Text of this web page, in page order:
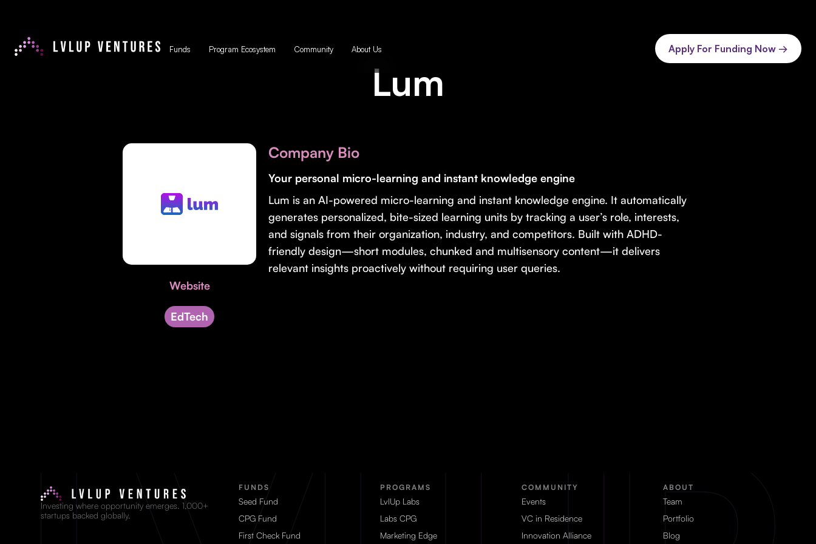
Funds Program Ecosystem Community About Us Apply For Funding Now →
Lum
Website
EdTech
Company Bio
Your personal micro-learning and instant knowledge engine
Lum is an AI-powered micro-learning and instant knowledge engine. It automatically
generates personalized, bite-sized learning units by tracking a user’s role, interests,
and signals from their organization, industry, and competitors. Built with ADHD-
friendly design—short modules, chunked and multisensory content—it delivers
relevant insights proactively without requiring user queries.
Investing where opportunity emerges. 1,000+
startups backed globally.
FUNDS
Seed Fund
CPG Fund
First Check Fund
PROGRAMS
LvlUp Labs
Labs CPG
Marketing Edge
COMMUNITY
Events
VC in Residence
Innovation Alliance
ABOUT
Team
Portfolio
Blog